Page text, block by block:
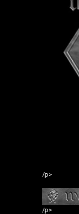
/p>
/p>